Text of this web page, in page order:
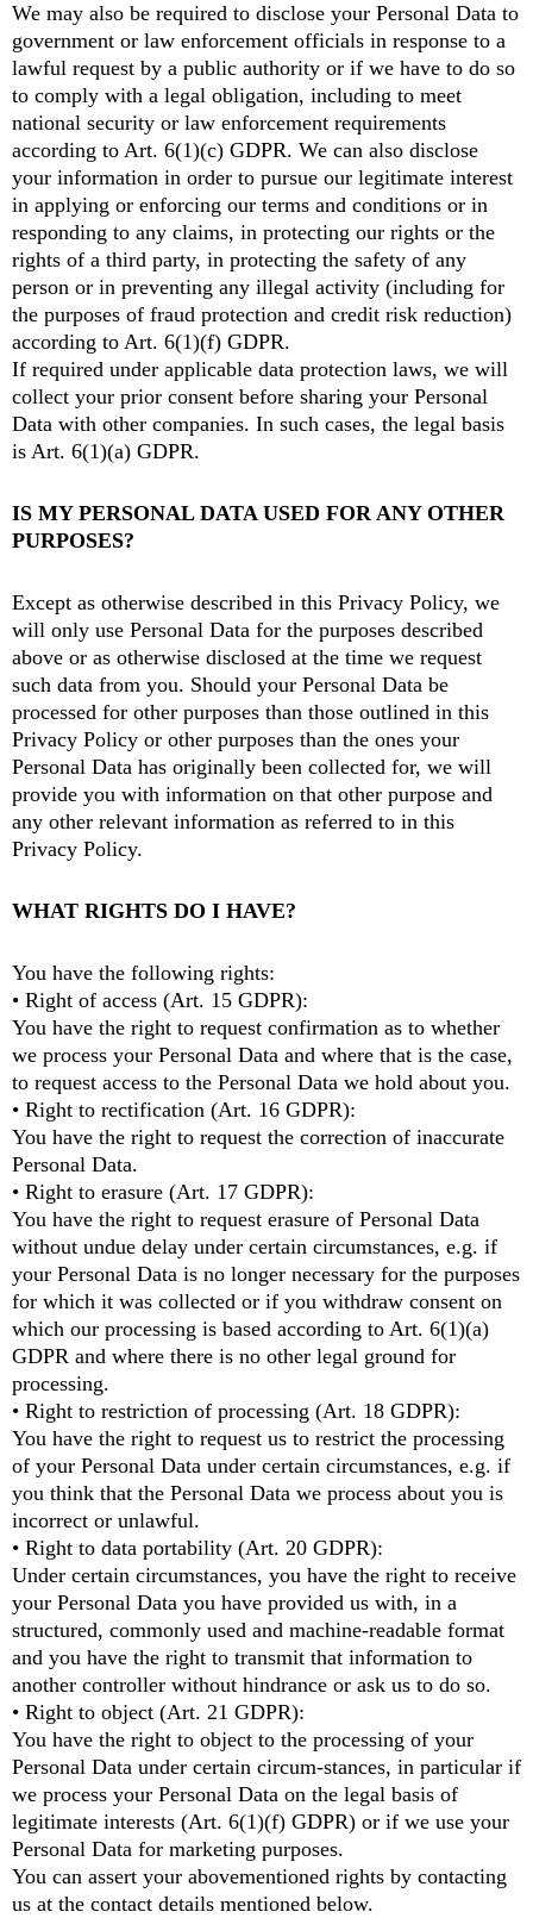
We may also be required to disclose your Personal Data to
government or law enforcement officials in response to a
lawful request by a public authority or if we have to do so
to comply with a legal obligation, including to meet
national security or law enforcement requirements
according to Art. 6(1)(c) GDPR. We can also disclose
your information in order to pursue our legitimate interest
in applying or enforcing our terms and conditions or in
responding to any claims, in protecting our rights or the
rights of a third party, in protecting the safety of any
person or in preventing any illegal activity (including for
the purposes of fraud protection and credit risk reduction)
according to Art. 6(1)(f) GDPR.
If required under applicable data protection laws, we will
collect your prior consent before sharing your Personal
Data with other companies. In such cases, the legal basis
is Art. 6(1)(a) GDPR.
IS MY PERSONAL DATA USED FOR ANY OTHER
PURPOSES?
Except as otherwise described in this Privacy Policy, we
will only use Personal Data for the purposes described
above or as otherwise disclosed at the time we request
such data from you. Should your Personal Data be
processed for other purposes than those outlined in this
Privacy Policy or other purposes than the ones your
Personal Data has originally been collected for, we will
provide you with information on that other purpose and
any other relevant information as referred to in this
Privacy Policy.
WHAT RIGHTS DO I HAVE?
You have the following rights:
• Right of access (Art. 15 GDPR):
You have the right to request confirmation as to whether
we process your Personal Data and where that is the case,
to request access to the Personal Data we hold about you.
• Right to rectification (Art. 16 GDPR):
You have the right to request the correction of inaccurate
Personal Data.
• Right to erasure (Art. 17 GDPR):
You have the right to request erasure of Personal Data
without undue delay under certain circumstances, e.g. if
your Personal Data is no longer necessary for the purposes
for which it was collected or if you withdraw consent on
which our processing is based according to Art. 6(1)(a)
GDPR and where there is no other legal ground for
processing.
• Right to restriction of processing (Art. 18 GDPR):
You have the right to request us to restrict the processing
of your Personal Data under certain circumstances, e.g. if
you think that the Personal Data we process about you is
incorrect or unlawful.
• Right to data portability (Art. 20 GDPR):
Under certain circumstances, you have the right to receive
your Personal Data you have provided us with, in a
structured, commonly used and machine-readable format
and you have the right to transmit that information to
another controller without hindrance or ask us to do so.
• Right to object (Art. 21 GDPR):
You have the right to object to the processing of your
Personal Data under certain circum-stances, in particular if
we process your Personal Data on the legal basis of
legitimate interests (Art. 6(1)(f) GDPR) or if we use your
Personal Data for marketing purposes.
You can assert your abovementioned rights by contacting
us at the contact details mentioned below.